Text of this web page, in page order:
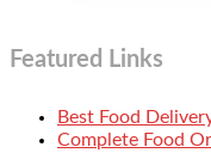
Featured Links
Best Food
Complete Food